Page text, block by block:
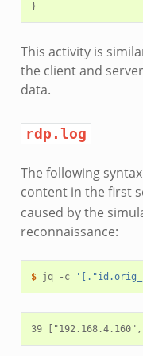
This activity is
the client and
data.
rdp.log
The following
content in the first
caused by the
reconnaissance:
$ jq -c